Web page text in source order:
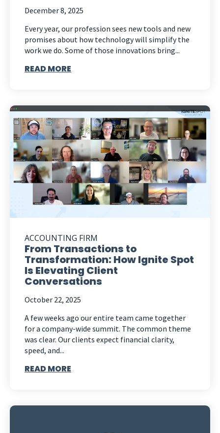
December 8, 2025
Every year, our profession sees new tools and new
promises about how technology will simplify the
work we do. Some of those innovations bring...
READ MORE
ACCOUNTING FIRM
From Transactions to
Transformation: How Ignite Spot
Is Elevating Client
Conversations
October 22, 2025
A few weeks ago our entire team came together
for a company-wide summit. The common theme
was clear. Our clients expect financial clarity,
speed, and...
READ MORE